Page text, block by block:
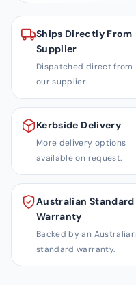
o
n
Ships Directly From
Supplier
Dispatched direct from
our supplier.
Kerbside Delivery
More delivery options
available on request.
Australian Standard
Warranty
Backed by an Australian
standard warranty.